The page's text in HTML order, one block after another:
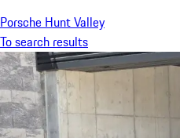
Porsche Hunt Valley
To search results